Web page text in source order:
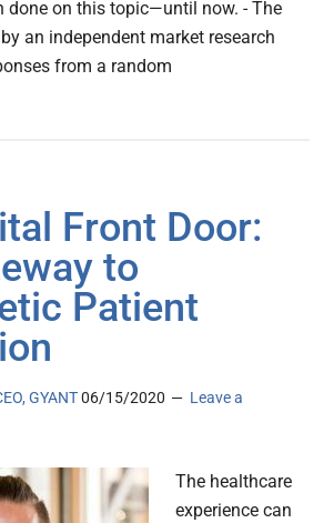
done on this topic—until now. - The
an independent market research
from a random
Front Door:
to
Patient
GYANT 06/15/2020
Leave a
The healthcare
experience can